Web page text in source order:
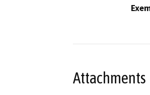
Attachments